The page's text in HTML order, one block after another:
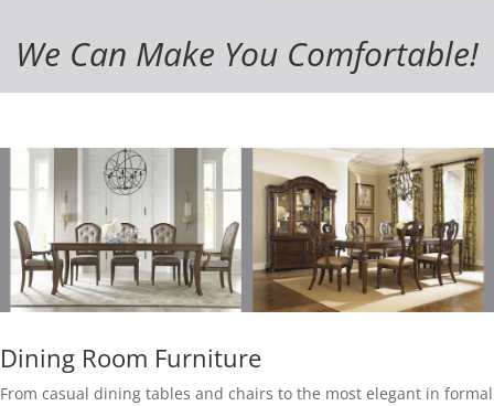
We Can Make You Comfortable!
Dining Room Furniture
From casual dining tables and chairs to the most elegant in formal